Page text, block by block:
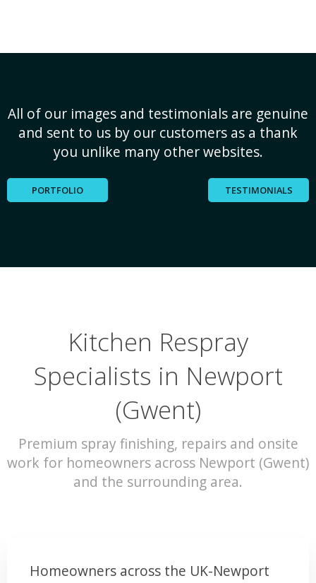
All of our images and testimonials are genuine
and sent to us by our customers as a thank
you unlike many other websites.
PORTFOLIO TESTIMONIALS
Kitchen Respray
Specialists in Newport
(Gwent)
Premium spray finishing, repairs and onsite
work for homeowners across Newport (Gwent)
and the surrounding area.
Homeowners across the UK-Newport